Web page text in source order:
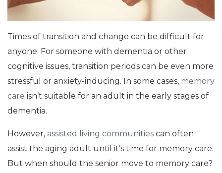
Times of transition and change can be difficult for
anyone. For someone with dementia or other
cognitive issues, transition periods can be even more
stressful or anxiety-inducing. In some cases, memory
care isn’t suitable for an adult in the early stages of
dementia.
However, assisted living communities can often
assist the aging adult until it’s time for memory care.
But when should the senior move to memory care?